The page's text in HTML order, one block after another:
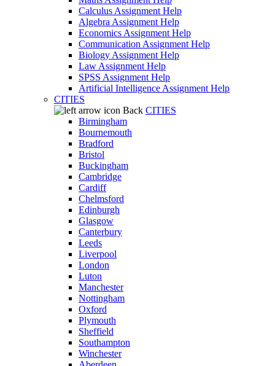
Calculus Assignment Help
Algebra Assignment Help
Economics Assignment Help
Communication Assignment Help
Biology Assignment Help
Law Assignment Help
SPSS Assignment Help
Artificial Intelligence Assignment Help
CITIES
Back CITIES
Birmingham
Bournemouth
Bradford
Bristol
Buckingham
Cambridge
Cardiff
Chelmsford
Edinburgh
Glasgow
Canterbury
Leeds
Liverpool
London
Luton
Manchester
Nottingham
Oxford
Plymouth
Sheffield
Southampton
Winchester